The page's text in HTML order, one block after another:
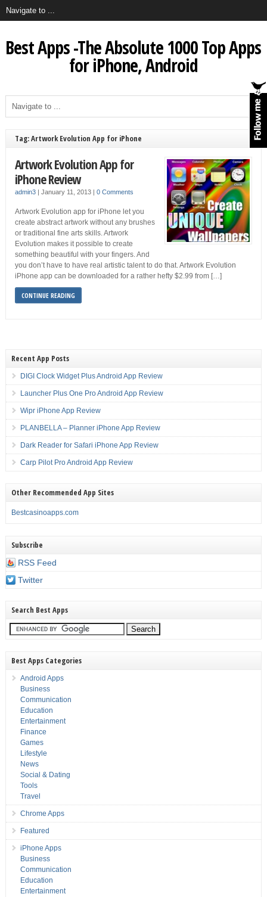
Best Apps -The Absolute 1000 Top Apps
for iPhone, Android
Tag: Artwork Evolution App for iPhone
Artwork Evolution App for
iPhone Review
admin3| January 11, 2013 | 0 Comments
Artwork Evolution app for iPhone let you
create abstract artwork without any brushes
or traditional fine arts skills. Artwork
Evolution makes it possible to create
something beautiful with your fingers. And
you don’t have to have real artistic talent to do that. Artwork Evolution
iPhone app can be downloaded for a rather hefty $2.99 from […]
CONTINUE READING
Recent App Posts
DIGI Clock Widget Plus Android App Review
Launcher Plus One Pro Android App Review
Wipr iPhone App Review
PLANBELLA – Planner iPhone App Review
Dark Reader for Safari iPhone App Review
Carp Pilot Pro Android App Review
Other Recommended App Sites
Bestcasinoapps.com
Subscribe
RSS Feed
Twitter
Search Best Apps
Best Apps Categories
Android Apps
Business
Communication
Education
Entertainment
Finance
Games
Lifestyle
News
Social & Dating
Tools
Travel
Chrome Apps
Featured
iPhone Apps
Business
Communication
Education
Entertainment